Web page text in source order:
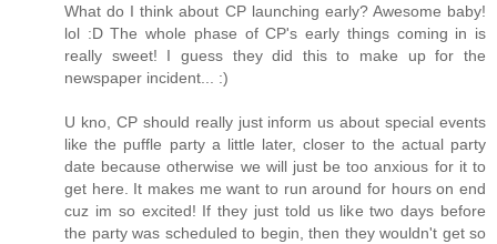
What do I think about CP launching early? Awesome baby!
lol :D The whole phase of CP's early things coming in is
really sweet! I guess they did this to make up for the
newspaper incident... :)
U kno, CP should really just inform us about special events
like the puffle party a little later, closer to the actual party
date because otherwise we will just be too anxious for it to
get here. It makes me want to run around for hours on end
cuz im so excited! If they just told us like two days before
the party was scheduled to begin, then they wouldn't get so